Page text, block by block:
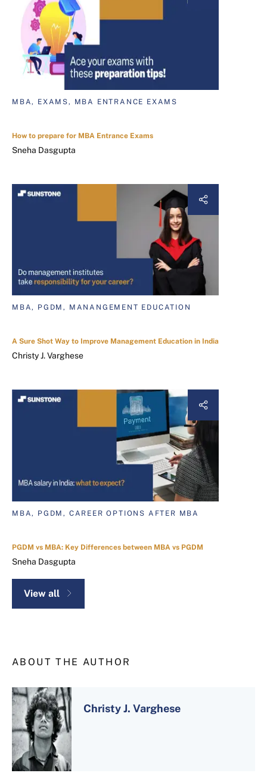
MBA, EXAMS, MBA ENTRANCE EXAMS
How to prepare for MBA Entrance Exams
Sneha Dasgupta
MBA, PGDM, MANANGEMENT EDUCATION
A Sure Shot Way to Improve Management Education in India
Christy J. Varghese
MBA, PGDM, CAREER OPTIONS AFTER MBA
PGDM vs MBA: Key Differences between MBA vs PGDM
Sneha Dasgupta
View all
ABOUT THE AUTHOR
Christy J. Varghese